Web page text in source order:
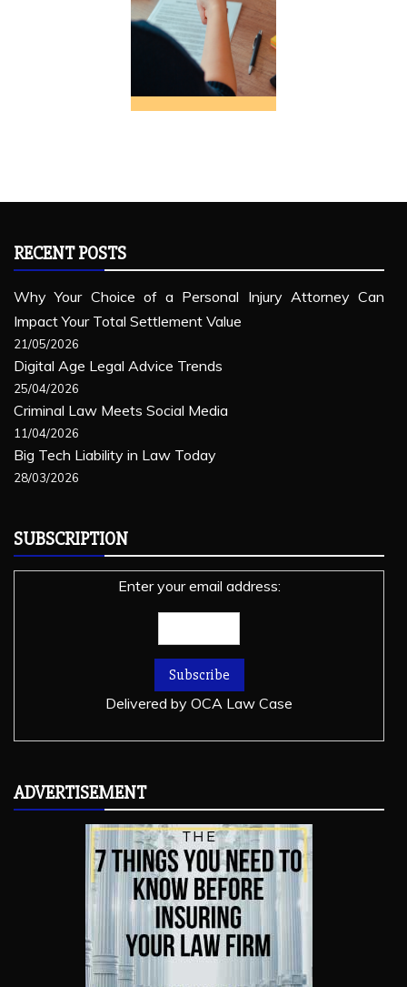
RECENT POSTS
Why Your Choice of a Personal Injury Attorney Can
Impact Your Total Settlement Value
21/05/2026
Digital Age Legal Advice Trends
25/04/2026
Criminal Law Meets Social Media
11/04/2026
Big Tech Liability in Law Today
28/03/2026
SUBSCRIPTION
Enter your email address:
Delivered by OCA Law Case
ADVERTISEMENT